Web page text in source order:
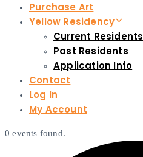
Purchase Art
Yellow Residency
Current Residents
Past Residents
Application Info
Contact
Log In
My Account
0 events found.